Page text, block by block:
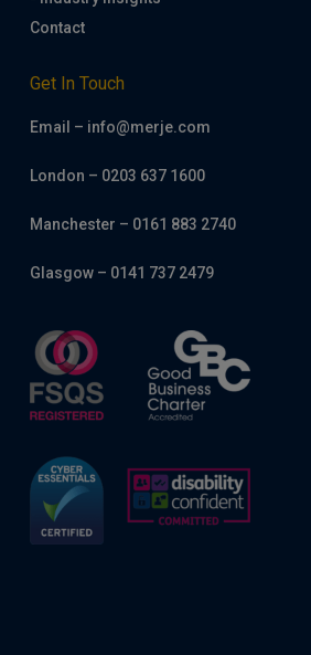
Contact
Get In Touch
Email – info@merje.com
London – 0203 637 1600
Manchester – 0161 883 2740
Glasgow – 0141 737 2479